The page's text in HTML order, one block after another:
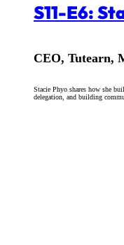
S11-E6:
CEO, Tutearn,
Stacie Phyo shares how she
delegation, and building